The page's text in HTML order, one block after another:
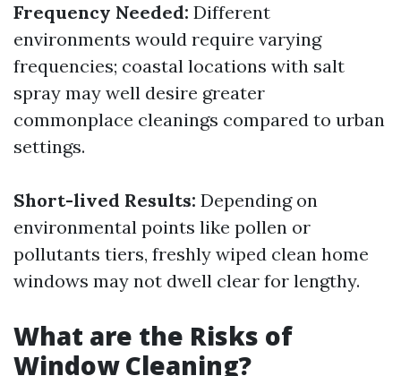
Frequency Needed: Different
environments would require varying
frequencies; coastal locations with salt
spray may well desire greater
commonplace cleanings compared to urban
settings.
Short-lived Results: Depending on
environmental points like pollen or
pollutants tiers, freshly wiped clean home
windows may not dwell clear for lengthy.
What are the Risks of
Window Cleaning?